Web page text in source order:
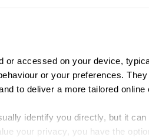
or accessed on your device,
or your preferences.
to deliver a more tailored online
identify you directly, but it
your privacy, you have the
and Scotland (SC038254).